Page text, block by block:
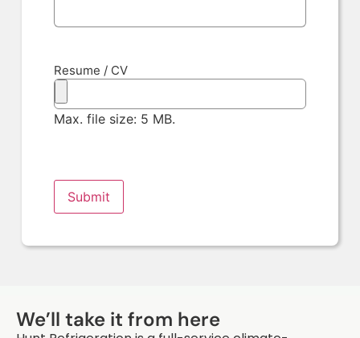
Resume / CV
Max. file size: 5 MB.
Submit
We’ll take it from here